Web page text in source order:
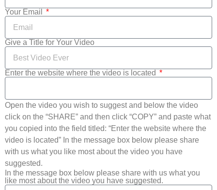
Your Email
Give a Title for Your Video
Enter the website where the video is located
Open the video you wish to suggest and below the video
click on the “SHARE” and then click “COPY” and paste what
you copied into the field titled: “Enter the website where the
video is located” In the message box below please share
with us what you like most about the video you have
suggested.
In the message box below please share with us what you
like most about the video you have suggested.